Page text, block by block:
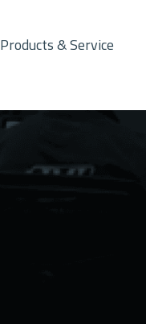
Products & Service